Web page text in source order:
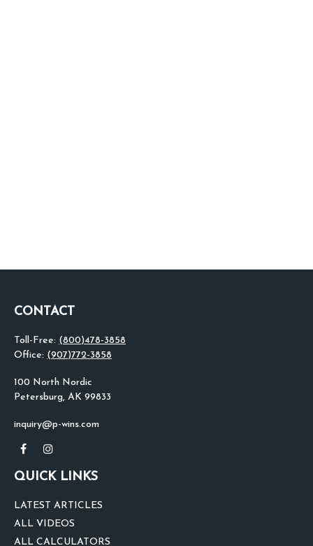
CONTACT
Toll-Free: (800)478-3858
Office: (907)772-3858
100 North Nordic
Petersburg, AK 99833
inquiry@p-wins.com
QUICK LINKS
LATEST ARTICLES
ALL VIDEOS
ALL CALCULATORS